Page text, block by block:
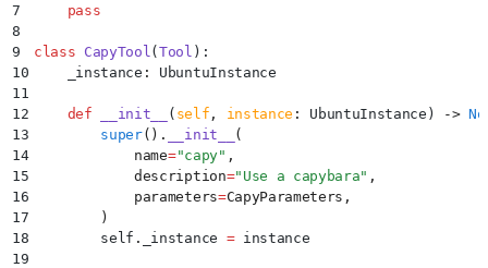
7
    pass
8
9
class CapyTool (Tool ):
10
    _instance
:
UbuntuInstance
11
12
    def
__init__ ( self , instance : UbuntuInstance ) ->
13
        super
(). __init__
(
14
            name
="capy" ,
15
            description
=" Use a capybara" ,
16
            parameters
=CapyParameters ,
17
        )
18
        self
. _instance = instance
19